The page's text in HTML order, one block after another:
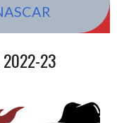
2022-23